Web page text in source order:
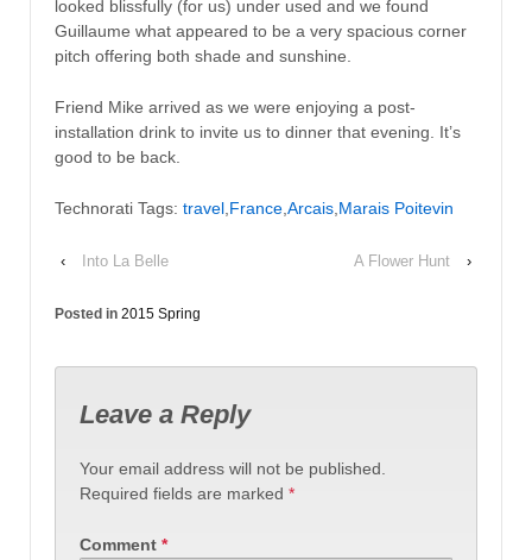
looked blissfully (for us) under used and we found
Guillaume what appeared to be a very spacious corner
pitch offering both shade and sunshine.
Friend Mike arrived as we were enjoying a post-
installation drink to invite us to dinner that evening. It’s
good to be back.
Technorati Tags: travel,France,Arcais,Marais Poitevin
‹ Into La Belle A Flower Hunt ›
Posted in 2015 Spring
Leave a Reply
Your email address will not be published.
Required fields are marked *
Comment *